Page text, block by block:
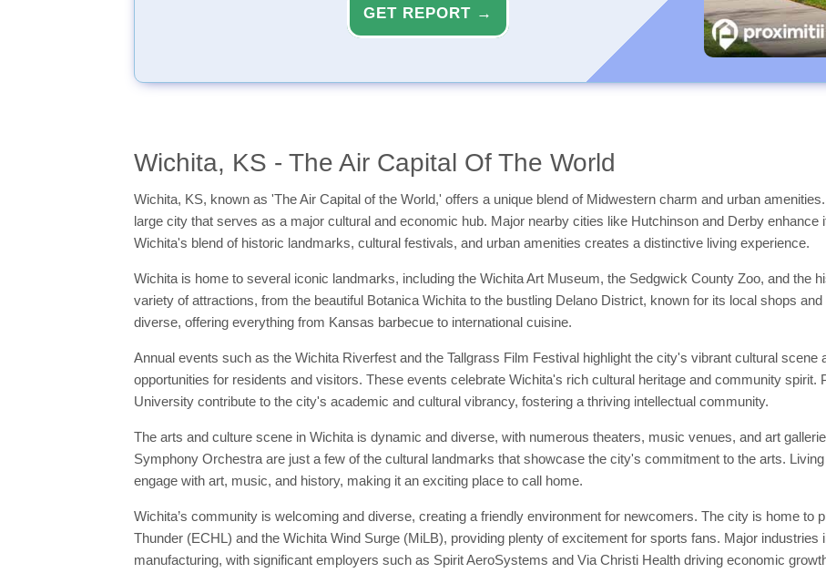
GET REPORT →
Wichita, KS - The Air Capital Of The World
Wichita, KS, known as 'The Air Capital of the World,' offers a unique blend of Midwestern charm and urban
large city that serves as a major cultural and economic hub. Major nearby cities like Hutchinson and Derby enhance
Wichita's blend of historic landmarks, cultural festivals, and urban amenities creates a distinctive living experience.
Wichita is home to several iconic landmarks, including the Wichita Art Museum, the Sedgwick County Zoo, and the
variety of attractions, from the beautiful Botanica Wichita to the bustling Delano District, known for its local shops
diverse, offering everything from Kansas barbecue to international cuisine.
Annual events such as the Wichita Riverfest and the Tallgrass Film Festival highlight the city's vibrant cultural scene
opportunities for residents and visitors. These events celebrate Wichita's rich cultural heritage and community spirit.
University contribute to the city's academic and cultural vibrancy, fostering a thriving intellectual community.
The arts and culture scene in Wichita is dynamic and diverse, with numerous theaters, music venues, and art
Symphony Orchestra are just a few of the cultural landmarks that showcase the city's commitment to the arts.
engage with art, music, and history, making it an exciting place to call home.
Wichita’s community is welcoming and diverse, creating a friendly environment for newcomers. The city is home to
Thunder (ECHL) and the Wichita Wind Surge (MiLB), providing plenty of excitement for sports fans. Major
manufacturing, with significant employers such as Spirit AeroSystems and Via Christi Health driving economic